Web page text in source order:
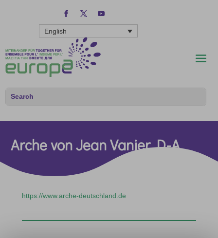
English
Arche von Jean Vanier D-A
https://www.arche-deutschland.de